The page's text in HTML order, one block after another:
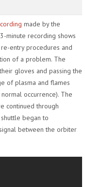
made by the
minute recording shows
entry procedures and
of a problem. The
gloves and passing the
of plasma and flames
occurrence). The
continued through
began to
between the orbiter